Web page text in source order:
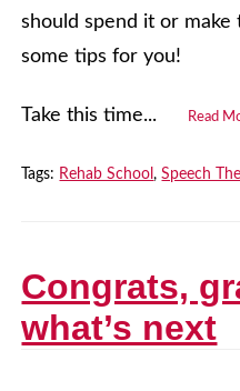
should spend it or
some tips for you!
Take this time... Read
Tags: Rehab School,Speech
Congrats,
what’s next